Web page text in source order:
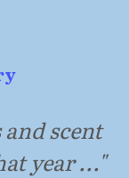
scent
year ..."